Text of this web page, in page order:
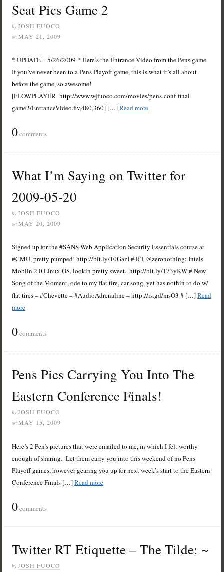
Seat Pics Game 2
by JOSH FUOCO
on MAY 21, 2009
* UPDATE – 5/26/2009 * Here’s the Entrance Video from the Pens game.
If you’ve never been to a Pens Playoff game, this is what it’s all about
before the game, so awesome!
[FLOWPLAYER=http://www.wjfuoco.com/movies/pens-conf-final-
game2/EntranceVideo.flv,480,360] […]Read more
0comments
What I’m Saying on Twitter for
2009-05-20
by JOSH FUOCO
on MAY 20, 2009
Signed up for the #SANS Web Application Security Essentials course at
#CMU, pretty pumped! http://bit.ly/10GazI # RT @zeronothing: Intels
Moblin 2.0 Linux OS, lookin pretty sweet.. http://bit.ly/173yKW # New
Song of the Moment, ode to my flat tire, car song, yet has nothin to do w/
flat tires – #Chevette – #AudioAdrenaline – http://is.gd/msO3 # […]Read
more
0comments
Pens Pics Carrying You Into The
Eastern Conference Finals!
by JOSH FUOCO
on MAY 15, 2009
Here’s 2 Pen’s pictures that were emailed to me, in which I felt worthy
enough of sharing. Let them carry you into this weekend of no Pens
Playoff games, however gearing you up for next week’s start to the Eastern
Conference Finals […]Read more
0comments
Twitter RT Etiquette – The Tilde: ~
by JOSH FUOCO